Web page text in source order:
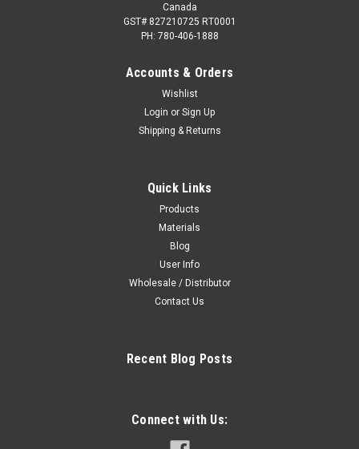
Caution Sign safety glasses required
commonly used in commercial, industrial, and workplace
CHOOSE OPTIONS
Canada
GST# 827210725 RT0001
PH: 780-406-1888
Accounts & Orders
Wishlist
Login or Sign Up
Shipping & Returns
Quick Links
Products
Materials
Blog
User Info
Wholesale / Distributor
Contact Us
Recent Blog Posts
Connect with Us: